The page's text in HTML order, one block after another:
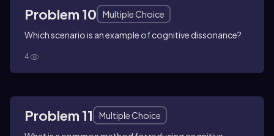
Problem 10
Multiple Choice
Which scenario is an example of cognitive dissonance?
4
Problem 11
Multiple Choice